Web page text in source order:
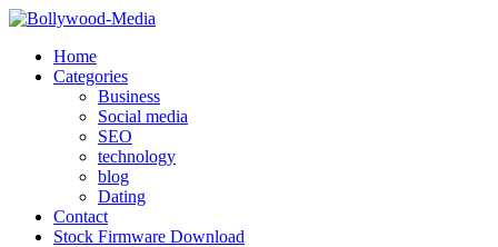
Skip
contentHome
Categories
Business
Social media
SEO
technology
blog
Dating
Contact
Stock Firmware Download